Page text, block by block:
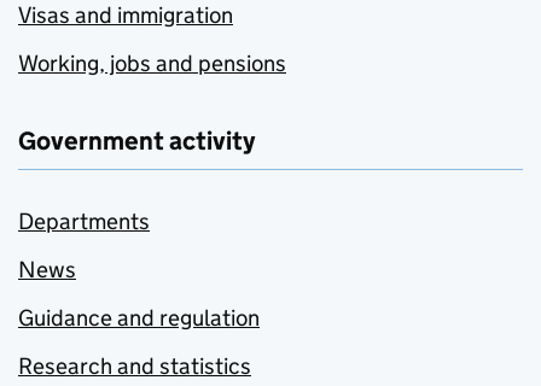
Visas and immigration
Working, jobs and pensions
Government activity
Departments
News
Guidance and regulation
Research and statistics